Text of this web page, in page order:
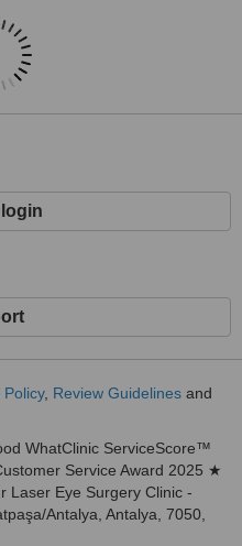
Policy, Review Guidelines and
WhatClinic ServiceScore™
Service Award 2025 ★
Laser Eye Surgery Clinic -
Antalya, Antalya, 7050,